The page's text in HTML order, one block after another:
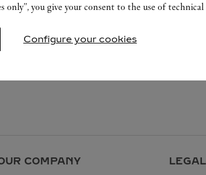
COMPANY
only”, you give your consent to the use of technical
Configure your cookies